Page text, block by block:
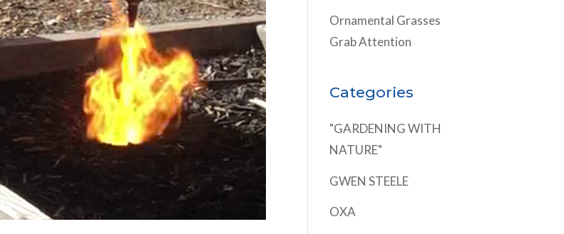
Ornamental Grasses
Grab Attention
Categories
"GARDENING WITH
NATURE"
GWEN STEELE
OXA